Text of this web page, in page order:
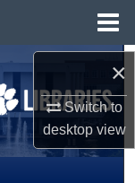
×
Switch to
desktopview